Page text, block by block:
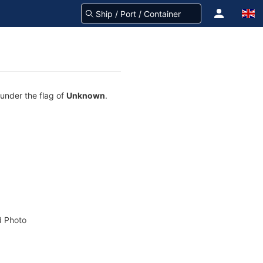
the flag of Unknown.
Photo